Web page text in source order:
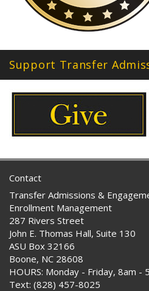
Support Transfer
Contact
Transfer Admissions &
Enrollment Management
287 Rivers Street
John E. Thomas Hall, Suite 130
ASU Box 32166
Boone, NC 28608
HOURS: Monday - Friday, 8am -
Text: (828) 457-8025